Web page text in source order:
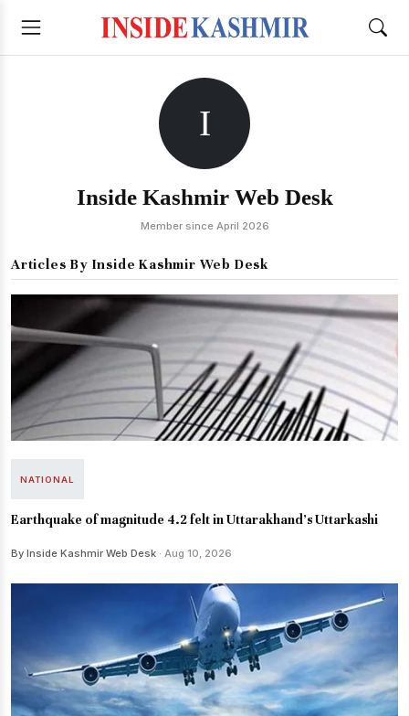
I
Inside Kashmir Web Desk
Member since April 2026
Articles By Inside Kashmir Web Desk
NATIONAL
Earthquake of magnitude 4.2 felt in Uttarakhand's Uttarkashi
By Inside Kashmir Web Desk · Aug 10, 2026